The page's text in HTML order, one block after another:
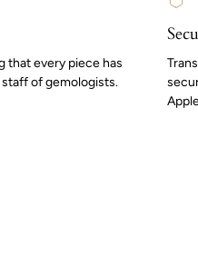
that every piece has
of gemologists.